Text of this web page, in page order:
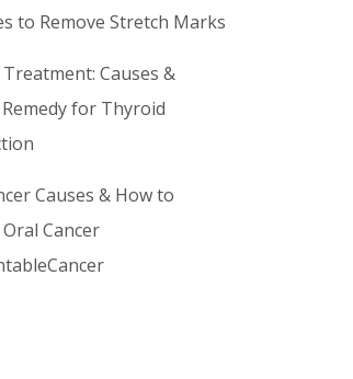
to Remove Stretch Marks
Causes &
for Thyroid
Causes & How to
Cancer